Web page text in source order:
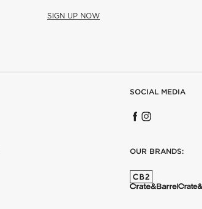
SIGN UP NOW
SOCIAL MEDIA
OUR BRANDS: